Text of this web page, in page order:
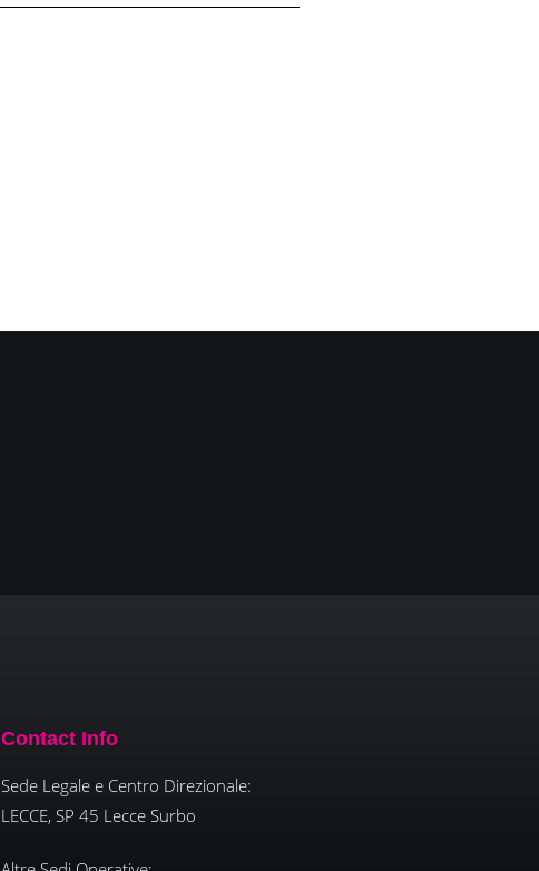
Contact Info
Sede Legale e Centro Direzionale:
LECCE, SP 45 Lecce Surbo